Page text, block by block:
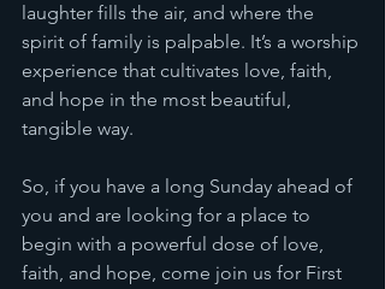
laughter fills the air, and where the
spirit of family is palpable. It’s a worship
experience that cultivates love, faith,
and hope in the most beautiful,
tangible way.
So, if you have a long Sunday ahead of
you and are looking for a place to
begin with a powerful dose of love,
faith, and hope, come join us for First